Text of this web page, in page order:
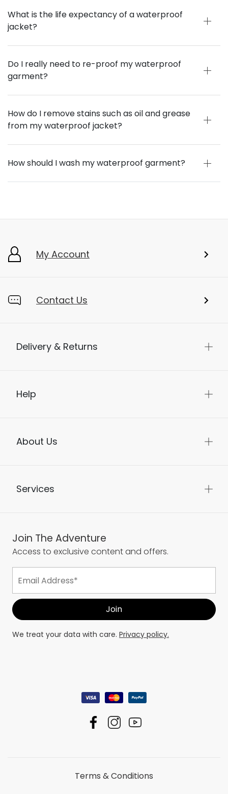
What is the life expectancy of a waterproof
jacket?
Do I really need to re-proof my waterproof
garment?
How do I remove stains such as oil and grease
from my waterproof jacket?
How should I wash my waterproof garment?
My Account
Contact Us
Delivery & Returns
Help
About Us
Services
Join The Adventure
Access to exclusive content and offers.
We treat your data with care. Privacy policy.
Terms & Conditions